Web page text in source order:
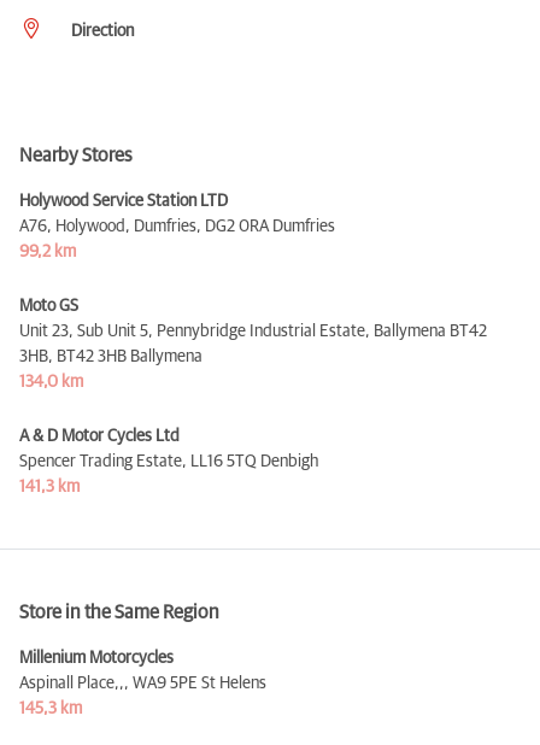
Direction
Nearby Stores
Holywood Service Station LTD
A76, Holywood, Dumfries, DG2 0RA Dumfries
99,2 km
Moto GS
Unit 23, Sub Unit 5, Pennybridge Industrial Estate, Ballymena BT42
3HB, BT42 3HB Ballymena
134,0 km
A & D Motor Cycles Ltd
Spencer Trading Estate, LL16 5TQ Denbigh
141,3 km
Store in the Same Region
Millenium Motorcycles
Aspinall Place,,, WA9 5PE St Helens
145,3 km